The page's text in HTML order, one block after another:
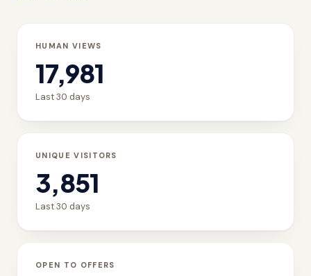
HUMAN VIEWS
17,981
Last 30 days
UNIQUE VISITORS
3,851
Last 30 days
OPEN TO OFFERS